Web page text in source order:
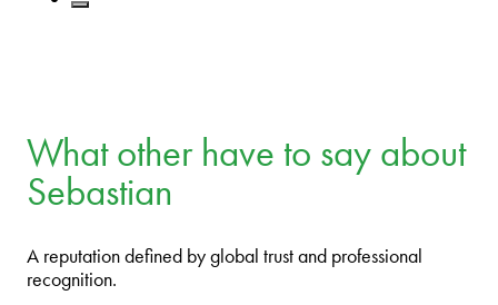
What other have to say about
Sebastian
A reputation defined by global trust and professional
recognition.